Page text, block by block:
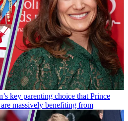
key parenting choice that Prince
massively benefiting from